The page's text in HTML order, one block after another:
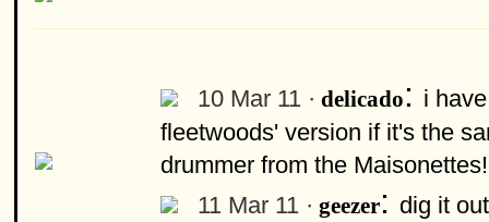
10 Mar 11 · delicado: i
fleetwoods' version if it's the
drummer from the Maisonettes!
11 Mar 11 · geezer: dig it